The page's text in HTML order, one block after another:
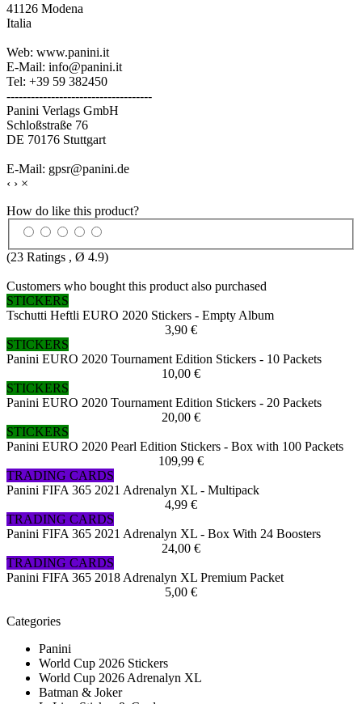
41126 Modena
Italia
Web: www.panini.it
E-Mail: info@panini.it
Tel: +39 59 382450
------------------------------------
Panini Verlags GmbH
Schloßstraße 76
DE 70176 Stuttgart
E-Mail: gpsr@panini.de
‹ › ×
How do like this product?
(23 Ratings , Ø 4.9)
Customers who bought this product also purchased
STICKERS
Tschutti Heftli EURO 2020 Stickers - Empty Album
3,90 €
STICKERS
Panini EURO 2020 Tournament Edition Stickers - 10 Packets
10,00 €
STICKERS
Panini EURO 2020 Tournament Edition Stickers - 20 Packets
20,00 €
STICKERS
Panini EURO 2020 Pearl Edition Stickers - Box with 100 Packets
109,99 €
TRADING CARDS
Panini FIFA 365 2021 Adrenalyn XL - Multipack
4,99 €
TRADING CARDS
Panini FIFA 365 2021 Adrenalyn XL - Box With 24 Boosters
24,00 €
TRADING CARDS
Panini FIFA 365 2018 Adrenalyn XL Premium Packet
5,00 €
Categories
Panini
World Cup 2026 Stickers
World Cup 2026 Adrenalyn XL
Batman & Joker